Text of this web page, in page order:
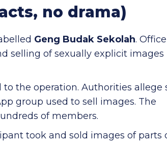
no drama)
Geng Budak Sekolah.
selling of sexually explicit images
the operation. Authorities allege
group used to sell images. The
of members.
took and sold images of parts